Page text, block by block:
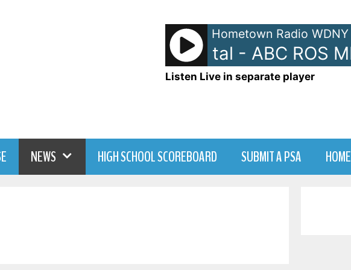
Hometown Radio WDNY
Ads: ABC Digital - ABC ROS MF
Listen Live in separate player
NEWS HIGH SCHOOL SCOREBOARD SUBMIT A PSA HOME